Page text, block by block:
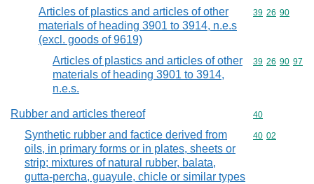
Articles of plastics and articles of other
materials of heading 3901 to 3914, n.e.s
(excl. goods of 9619)
Commodity
39 26 90
Articles of plastics and articles of other
materials of heading 3901 to 3914,
n.e.s.
Commodity
39 26 90 97
Rubber and articles thereof Commodity
40
Synthetic rubber and factice derived from
oils, in primary forms or in plates, sheets or
strip; mixtures of natural rubber, balata,
gutta-percha, guayule, chicle or similar types
Commodity
40 02